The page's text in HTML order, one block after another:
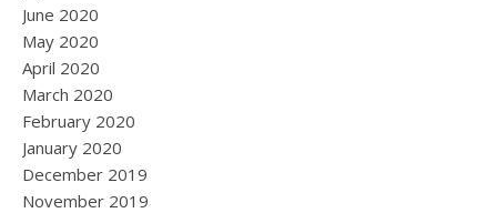
June 2020
May 2020
April 2020
March 2020
February 2020
January 2020
December 2019
November 2019